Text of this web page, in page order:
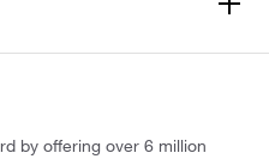
by offering over 6 million